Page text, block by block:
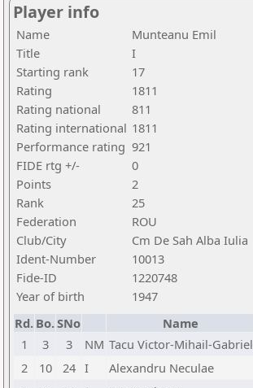
Player info
Name
Munteanu Emil
Title
I
Starting rank
17
Rating
1811
Rating national
811
Rating international 1811
Performance rating 921
FIDE rtg +/-
0
Points
2
Rank
25
Federation
ROU
Club/City
Cm De Sah Alba Iulia
Ident-Number
10013
Fide-ID
1220748
Year of birth
1947
Rd. Bo.SNo Name
1
3 3 NM Tacu Victor-Mihail-Gabriel
2
10 24 I Alexandru Neculae